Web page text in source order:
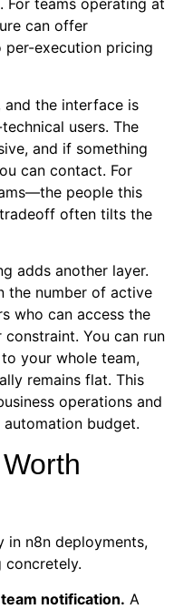
For teams operating at
can offer
per-execution pricing
and the interface is
users. The
and if something
can contact. For
people this
often tilts the
adds another layer.
the number of active
who can access the
You can run
your whole team,
remains flat. This
operations and
budget.
in n8n deployments,
concretely.
notification. A